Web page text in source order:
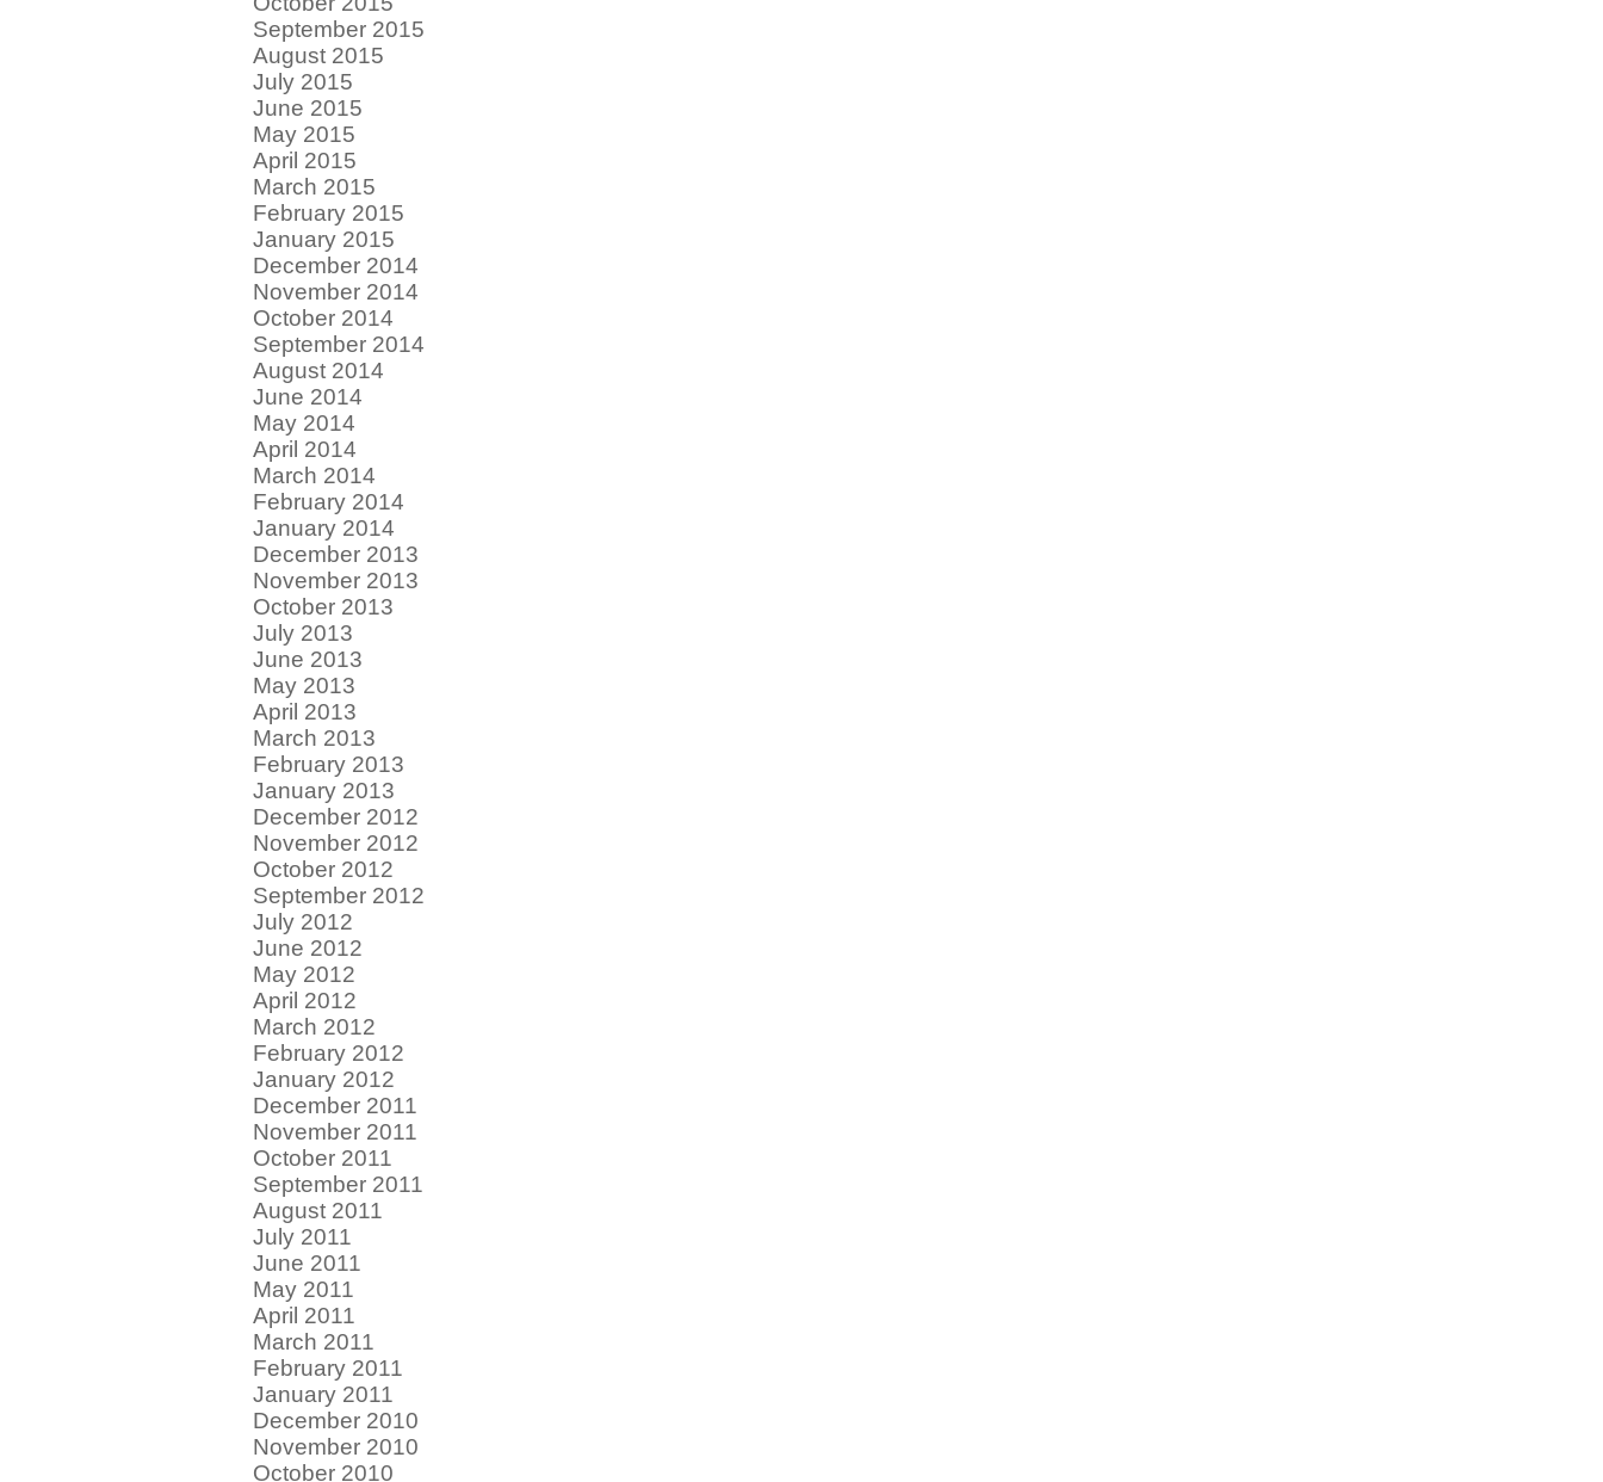
September 2015
August 2015
July 2015
June 2015
May 2015
April 2015
March 2015
February 2015
January 2015
December 2014
November 2014
October 2014
September 2014
August 2014
June 2014
May 2014
April 2014
March 2014
February 2014
January 2014
December 2013
November 2013
October 2013
July 2013
June 2013
May 2013
April 2013
March 2013
February 2013
January 2013
December 2012
November 2012
October 2012
September 2012
July 2012
June 2012
May 2012
April 2012
March 2012
February 2012
January 2012
December 2011
November 2011
October 2011
September 2011
August 2011
July 2011
June 2011
May 2011
April 2011
March 2011
February 2011
January 2011
December 2010
November 2010
October 2010